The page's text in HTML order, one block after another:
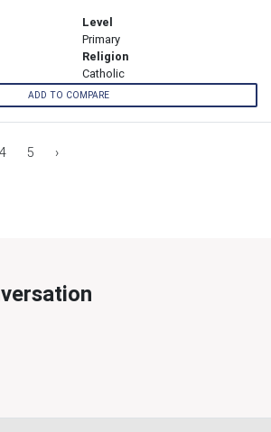
Level
Primary
Religion
Catholic
ADD TO COMPARE
4 5 ›